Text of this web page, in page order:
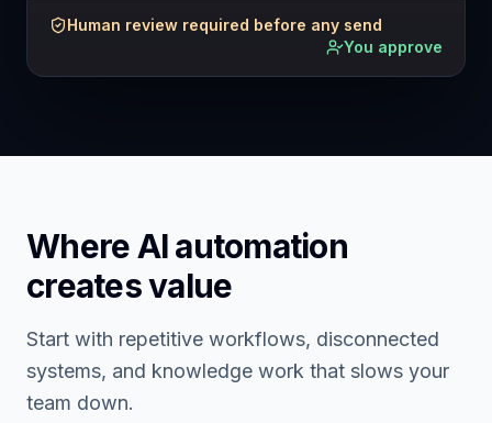
Human review required before any send
You approve
Where AI automation
creates value
Start with repetitive workflows, disconnected
systems, and knowledge work that slows your
team down.